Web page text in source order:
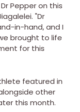
Pepper on this
"Dr
in-hand, and I
brought to life
for this
featured in
other
this month.